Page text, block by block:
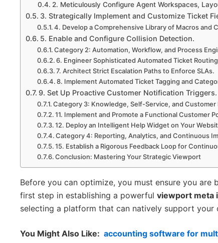
2. Meticulously Configure Agent Workspaces,
3. Strategically Implement and Customize Ticket
4. Develop a Comprehensive Library of Macros and
5. Enable and Configure Collision Detection.
Category 2: Automation, Workflow, and Process
6. Engineer Sophisticated Automated Ticket
7. Architect Strict Escalation Paths to Enforce SLAs.
8. Implement Automated Ticket Tagging and
9. Set Up Proactive Customer Notification Triggers.
Category 3: Knowledge, Self-Service, and
11. Implement and Promote a Functional Customer
12. Deploy an Intelligent Help Widget on Your
Category 4: Reporting, Analytics, and Continuous
15. Establish a Rigorous Feedback Loop for
Conclusion: Mastering Your Strategic Viewport
Before you can optimize, you must ensure you are
first step in establishing a powerful viewport meta
selecting a platform that can natively support your
You Might Also Like: accounting software for